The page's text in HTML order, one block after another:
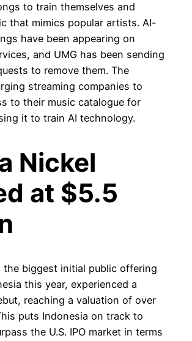
to train themselves and
that mimics popular artists. AI-
have been appearing on
and UMG has been sending
to remove them. The
streaming companies to
to their music catalogue for
it to train AI technology.
Nickel
at $5.5
the biggest initial public offering
this year, experienced a
reaching a valuation of over
puts Indonesia on track to
the U.S. IPO market in terms